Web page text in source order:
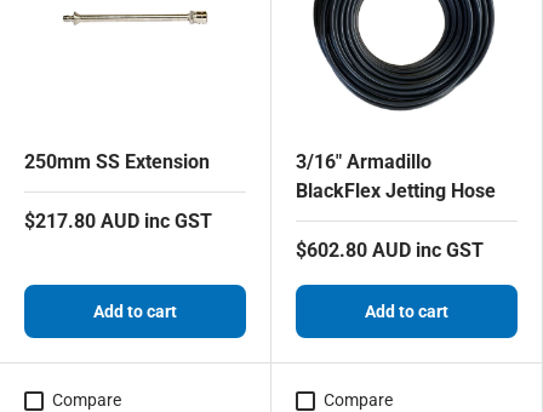
250mm SS Extension
$217.80 AUD inc GST
Add to cart
3/16" Armadillo
BlackFlex Jetting Hose
$602.80 AUD inc GST
Add to cart
Compare Compare